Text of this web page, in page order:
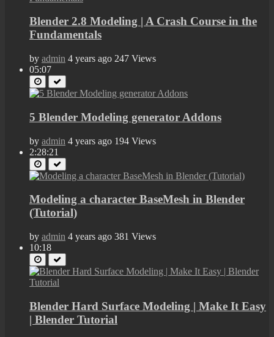
Blender 2.8 Modeling | A Crash Course in the
Fundamentals
by admin 4 years ago 247 Views
05:07
5 Blender Modeling generator Addons
by admin 4 years ago 194 Views
2:28:21
Modeling a character BaseMesh in Blender
(Tutorial)
by admin 4 years ago 381 Views
10:18
Blender Hard Surface Modeling | Make It Easy
| Blender Tutorial